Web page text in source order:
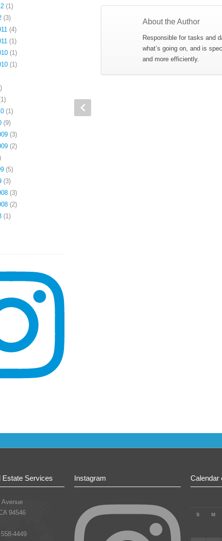
About the Author
Responsible for tasks and
what’s going on, and is
and more efficiently.
(1)
(3)
(4)
(1)
(1)
(1)
(1)
(9)
(3)
(2)
(5)
(3)
(3)
(2)
(1)
Estate Services
Avenue
94546
4449
Instagram Calendar
S M